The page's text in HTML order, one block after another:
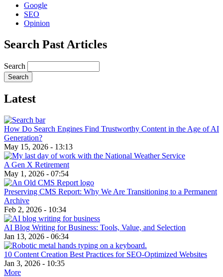
Google
SEO
Opinion
Search Past Articles
Search
Latest
How Do Search Engines Find Trustworthy Content in the Age of AI
Generation?
May 15, 2026 - 13:13
A Gen X Retirement
May 1, 2026 - 07:54
Preserving CMS Report: Why We Are Transitioning to a Permanent
Archive
Feb 2, 2026 - 10:34
AI Blog Writing for Business: Tools, Value, and Selection
Jan 13, 2026 - 06:34
10 Content Creation Best Practices for SEO-Optimized Websites
Jan 3, 2026 - 10:35
More